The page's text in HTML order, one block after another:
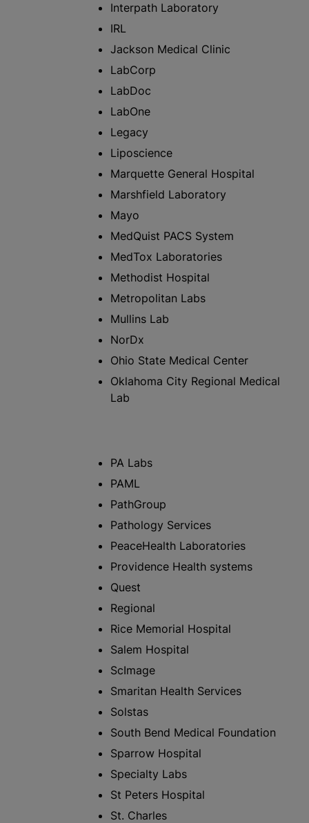
Interpath Laboratory
IRL
Jackson Medical Clinic
LabCorp
LabDoc
LabOne
Legacy
Liposcience
Marquette General Hospital
Marshfield Laboratory
Mayo
MedQuist PACS System
MedTox Laboratories
Methodist Hospital
Metropolitan Labs
Mullins Lab
NorDx
Ohio State Medical Center
Oklahoma City Regional Medical
Lab
PA Labs
PAML
PathGroup
Pathology Services
PeaceHealth Laboratories
Providence Health systems
Quest
Regional
Rice Memorial Hospital
Salem Hospital
ScImage
Smaritan Health Services
Solstas
South Bend Medical Foundation
Sparrow Hospital
Specialty Labs
St Peters Hospital
St. Charles